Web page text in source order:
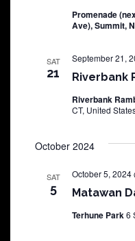
Promenade
Ave), Summit,
SAT
21 Riverbank
September 21,
Riverbank
CT, United
October 2024
SAT
5 Matawan
October 5, 2024
Terhune Park6